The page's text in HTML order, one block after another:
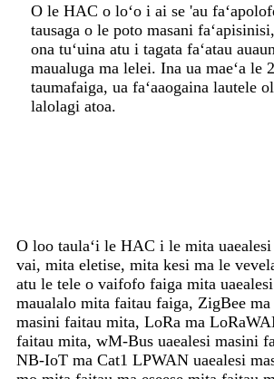
O le HAC o loʻo i ai se 'au
tausaga o le poto masani
ona tuʻuina atu i tagata faʻatau
maualuga ma lelei. Ina ua maeʻa le
taumafaiga, ua faʻaaogaina lautele
lalolagi atoa.
O loo taulaʻi le HAC i le mita
vai, mita eletise, mita kesi ma le
atu le tele o vaifofo faiga mita
maualalo mita faitau faiga, ZigBee
masini faitau mita, LoRa ma
faitau mita, wM-Bus uaealesi masini
NB-IoT ma Cat1 LPWAN uaealesi